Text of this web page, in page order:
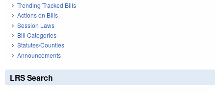
Trending Tracked Bills
Actions on Bills
Session Laws
Bill Categories
Statutes/Counties
Announcements
LRS Search